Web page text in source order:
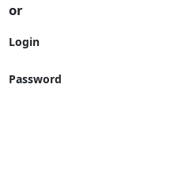
or
Login
Password